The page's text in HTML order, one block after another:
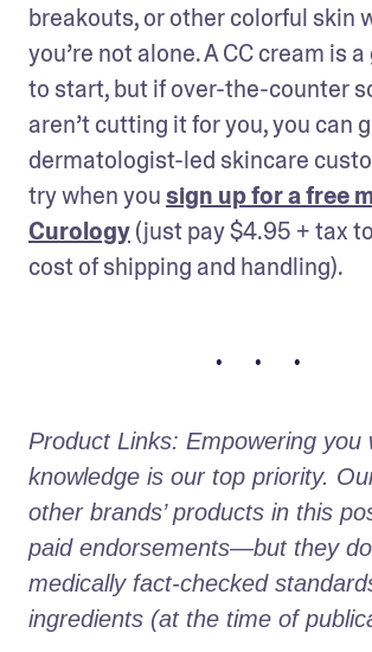
breakouts, or other colorful skin
you’re not alone. A CC cream is
to start, but if over-the-counter
aren’t cutting it for you, you can
dermatologist-led skincare
try when you sign up for a free
Curology (just pay $4.95 + tax
cost of shipping and handling).
• • •
Product Links: Empowering you
knowledge is our top priority.
other brands’ products in this
paid endorsements—but they
medically fact-checked
ingredients (at the time of